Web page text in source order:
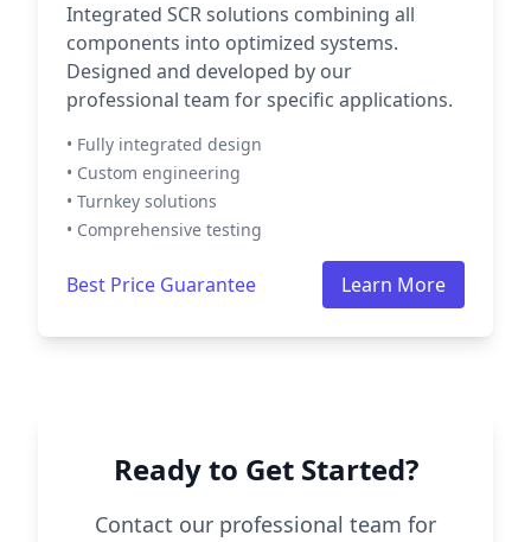
Integrated SCR solutions combining all
components into optimized systems.
Designed and developed by our
professional team for specific applications.
• Fully integrated design
• Custom engineering
• Turnkey solutions
• Comprehensive testing
Best Price Guarantee Learn More
Ready to Get Started?
Contact our professional team for